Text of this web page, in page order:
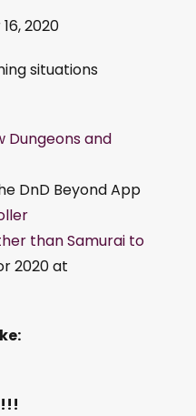
2020
situations
Dungeons and
DnD Beyond App
than Samurai to
2020 at